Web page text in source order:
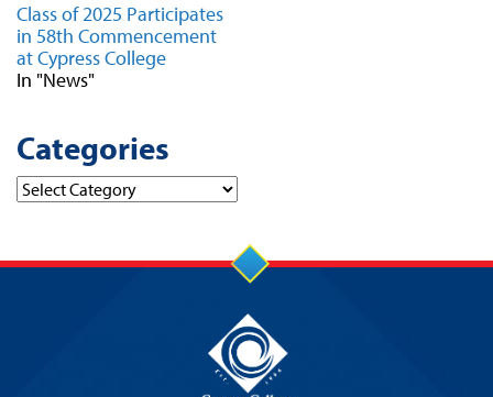
Class of 2025 Participates
in 58th Commencement
at Cypress College
In "News"
Categories
Categories